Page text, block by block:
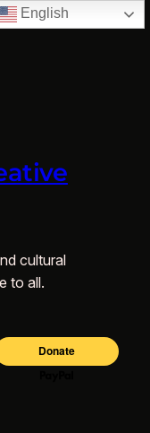
cultural
to all.
English